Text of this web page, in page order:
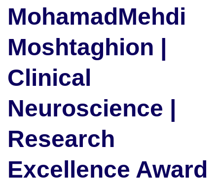
MohamadMehdi
Moshtaghion |
Clinical
Neuroscience |
Research
Excellence Award